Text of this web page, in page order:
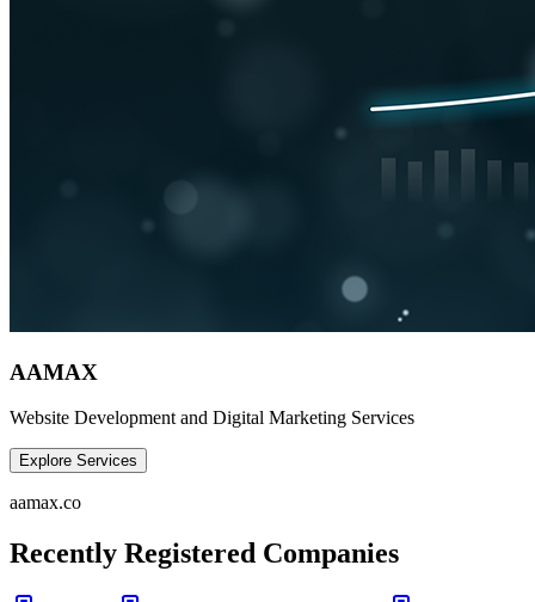
AAMAX
Website Development and Digital Marketing Services
Explore Services
aamax.co
Recently Registered Companies